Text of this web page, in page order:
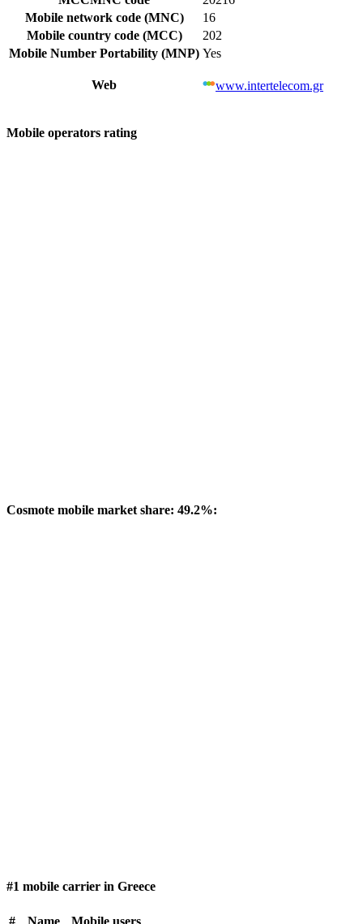
Mobile network code (MNC)
16
Mobile country code (MCC)
202
Mobile Number Portability (MNP) Yes
Web www.intertelecom.gr
Mobile operators rating
Cosmote mobile market share: 49.2%:
#1 mobile carrier in Greece
# Name Mobile users